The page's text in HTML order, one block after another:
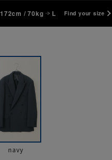
172cm / 70kg L Find your size
navy